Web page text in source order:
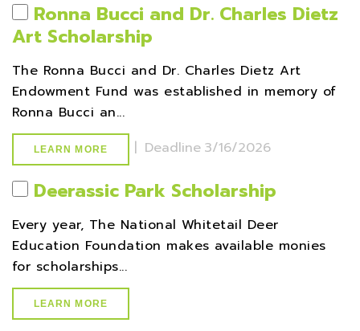
Ronna Bucci and Dr. Charles Dietz
Art Scholarship
The Ronna Bucci and Dr. Charles Dietz Art
Endowment Fund was established in memory of
Ronna Bucci an...
LEARN MORE | Deadline 3/16/2026
Deerassic Park Scholarship
Every year, The National Whitetail Deer
Education Foundation makes available monies
for scholarships...
LEARN MORE